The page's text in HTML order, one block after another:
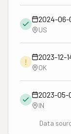
2024-06-
US
!
2023-12-
OK
2023-05-
IN
Data